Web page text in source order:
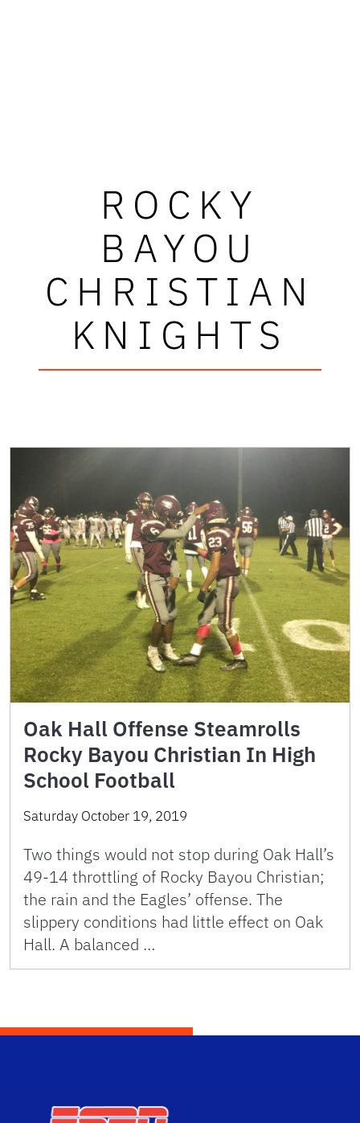
ROCKY
BAYOU
CHRISTIAN
KNIGHTS
Oak Hall Offense Steamrolls
Rocky Bayou Christian In High
School Football
Saturday October 19, 2019
Two things would not stop during Oak Hall’s
49-14 throttling of Rocky Bayou Christian;
the rain and the Eagles’ offense. The
slippery conditions had little effect on Oak
Hall. A balanced …